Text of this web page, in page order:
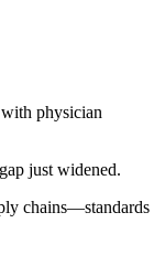
physician
just widened.
chains—standards